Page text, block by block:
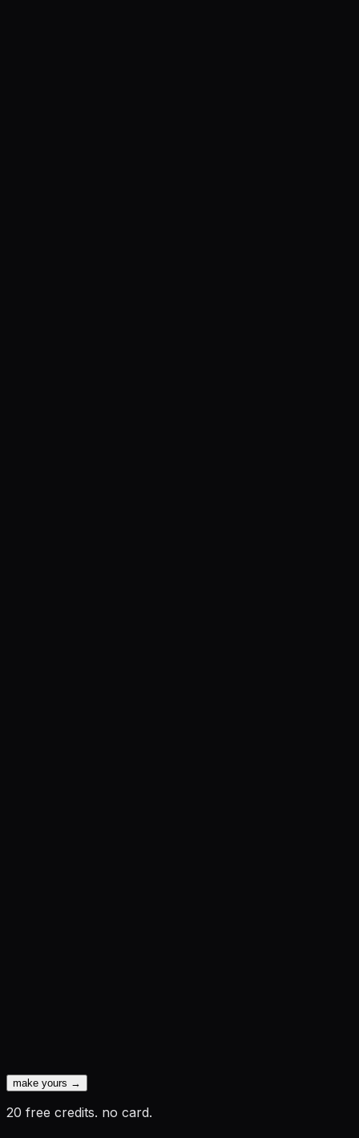
make yours →
20 free credits. no card.